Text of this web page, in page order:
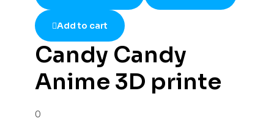
Add to cart
Candy Candy
Anime 3D printe
0